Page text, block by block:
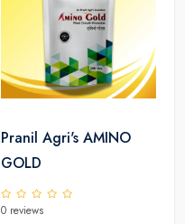
Pranil Agri's AMINO
GOLD
0 reviews